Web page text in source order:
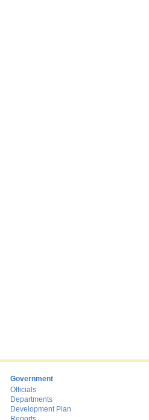
Government
Officials
Departments
Development Plan